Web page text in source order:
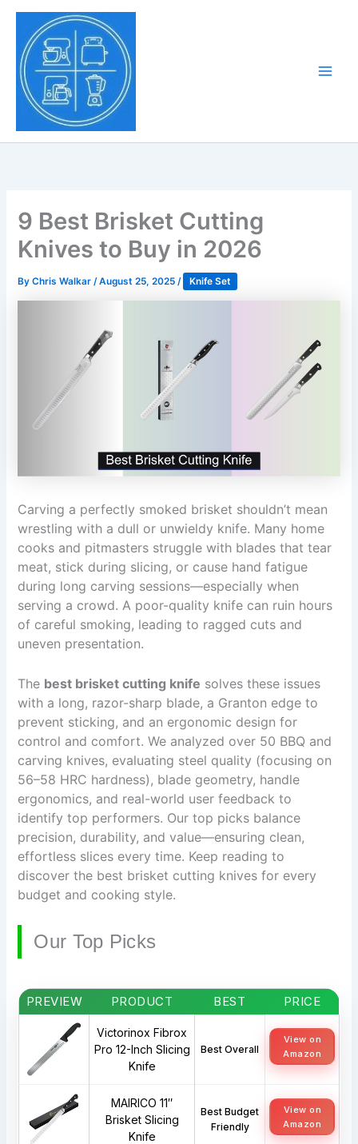
Skip
content
9 Best Brisket Cutting
Knives to Buy in 2026
ByChris Walkar/August 25, 2025/ Knife Set
Carving a perfectly smoked brisket shouldn’t mean
wrestling with a dull or unwieldy knife. Many home
cooks and pitmasters struggle with blades that tear
meat, stick during slicing, or cause hand fatigue
during long carving sessions—especially when
serving a crowd. A poor-quality knife can ruin hours
of careful smoking, leading to ragged cuts and
uneven presentation.
The best brisket cutting knife solves these issues
with a long, razor-sharp blade, a Granton edge to
prevent sticking, and an ergonomic design for
control and comfort. We analyzed over 50 BBQ and
carving knives, evaluating steel quality (focusing on
56–58 HRC hardness), blade geometry, handle
ergonomics, and real-world user feedback to
identify top performers. Our top picks balance
precision, durability, and value—ensuring clean,
effortless slices every time. Keep reading to
discover the best brisket cutting knives for every
budget and cooking style.
Our Top Picks
PREVIEW PRODUCT BEST PRICE
Victorinox Fibrox
Pro 12-Inch Slicing
Knife
Best Overall
View on
Amazon
MAIRICO 11″
Brisket Slicing
Knife
Best Budget
Friendly
View on
Amazon